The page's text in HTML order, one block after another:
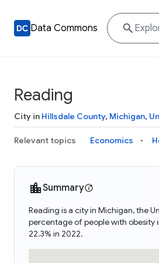
Data Commons
Reading
City in Hillsdale County, Michigan,
Relevant topics Economics
Summary
Reading is a city in Michigan, the
percentage of people with obesity
22.3% in 2022.